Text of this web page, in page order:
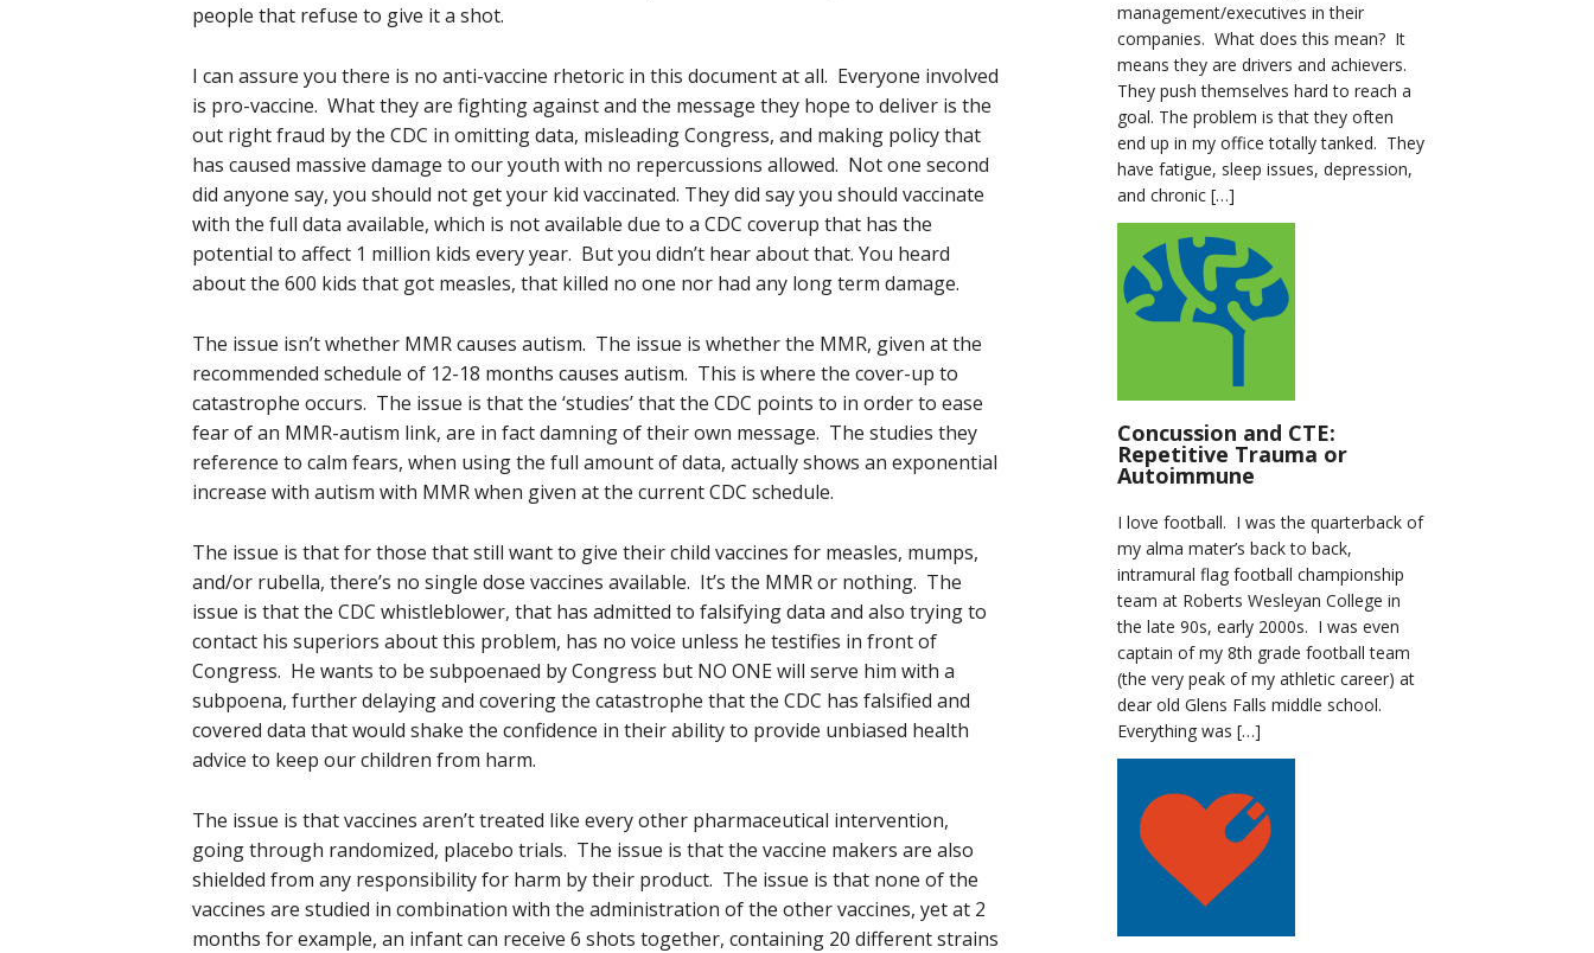
people that refuse to give it a shot.
I can assure you there is no anti-vaccine rhetoric in this document at all. Everyone involved
is pro-vaccine. What they are fighting against and the message they hope to deliver is the
out right fraud by the CDC in omitting data, misleading Congress, and making policy that
has caused massive damage to our youth with no repercussions allowed. Not one second
did anyone say, you should not get your kid vaccinated. They did say you should vaccinate
with the full data available, which is not available due to a CDC coverup that has the
potential to affect 1 million kids every year. But you didn’t hear about that. You heard
about the 600 kids that got measles, that killed no one nor had any long term damage.
The issue isn’t whether MMR causes autism. The issue is whether the MMR, given at the
recommended schedule of 12-18 months causes autism. This is where the cover-up to
catastrophe occurs. The issue is that the ‘studies’ that the CDC points to in order to ease
fear of an MMR-autism link, are in fact damning of their own message. The studies they
reference to calm fears, when using the full amount of data, actually shows an exponential
increase with autism with MMR when given at the current CDC schedule.
The issue is that for those that still want to give their child vaccines for measles, mumps,
and/or rubella, there’s no single dose vaccines available. It’s the MMR or nothing. The
issue is that the CDC whistleblower, that has admitted to falsifying data and also trying to
contact his superiors about this problem, has no voice unless he testifies in front of
Congress. He wants to be subpoenaed by Congress but NO ONE will serve him with a
subpoena, further delaying and covering the catastrophe that the CDC has falsified and
covered data that would shake the confidence in their ability to provide unbiased health
advice to keep our children from harm.
The issue is that vaccines aren’t treated like every other pharmaceutical intervention,
going through randomized, placebo trials. The issue is that the vaccine makers are also
shielded from any responsibility for harm by their product. The issue is that none of the
vaccines are studied in combination with the administration of the other vaccines, yet at 2
months for example, an infant can receive 6 shots together, containing 20 different strains
management/executives in their
companies. What does this mean? It
means they are drivers and achievers.
They push themselves hard to reach a
goal. The problem is that they often
end up in my office totally tanked. They
have fatigue, sleep issues, depression,
and chronic […]
Concussion and CTE:
Repetitive Trauma or
Autoimmune
I love football. I was the quarterback of
my alma mater’s back to back,
intramural flag football championship
team at Roberts Wesleyan College in
the late 90s, early 2000s. I was even
captain of my 8th grade football team
(the very peak of my athletic career) at
dear old Glens Falls middle school.
Everything was […]